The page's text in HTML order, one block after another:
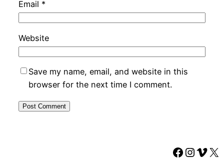
Email *
Website
Save my name, email, and website in this
browser for the next time I comment.
X